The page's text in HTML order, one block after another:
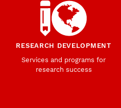
RESEARCH DEVELOPMENT
Services and programs for
research success